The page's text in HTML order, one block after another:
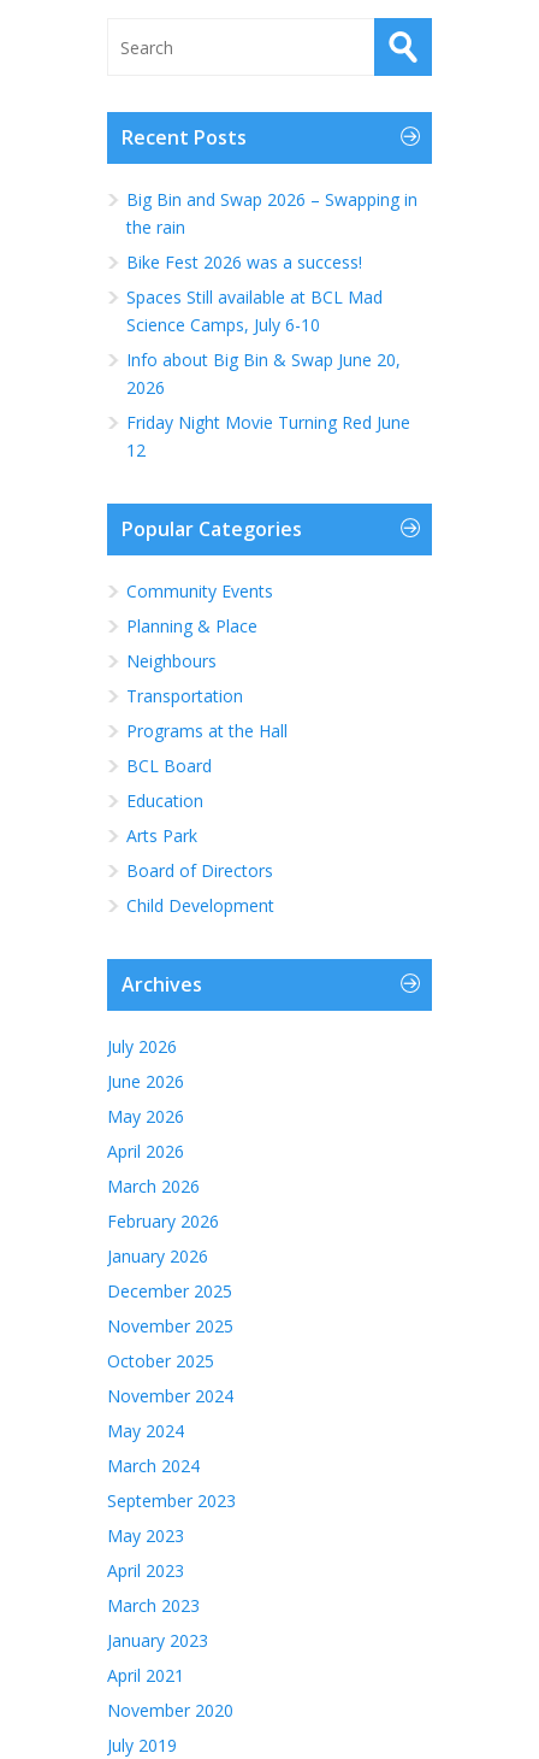
Recent Posts
Big Bin and Swap 2026 – Swapping in
the rain
Bike Fest 2026 was a success!
Spaces Still available at BCL Mad
Science Camps, July 6-10
Info about Big Bin & Swap June 20,
2026
Friday Night Movie Turning Red June
12
Popular Categories
Community Events
Planning & Place
Neighbours
Transportation
Programs at the Hall
BCL Board
Education
Arts Park
Board of Directors
Child Development
Archives
July 2026
June 2026
May 2026
April 2026
March 2026
February 2026
January 2026
December 2025
November 2025
October 2025
November 2024
May 2024
March 2024
September 2023
May 2023
April 2023
March 2023
January 2023
April 2021
November 2020
July 2019